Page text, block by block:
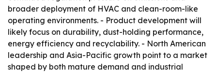
broader deployment of HVAC and clean-room-like
operating environments. - Product development will
likely focus on durability, dust-holding performance,
energy efficiency and recyclability. - North American
leadership and Asia-Pacific growth point to a market
shaped by both mature demand and industrial